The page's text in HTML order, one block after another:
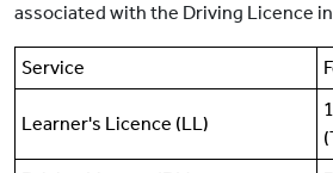
associated with the Driving Licence
Service
Learner's Licence (LL)